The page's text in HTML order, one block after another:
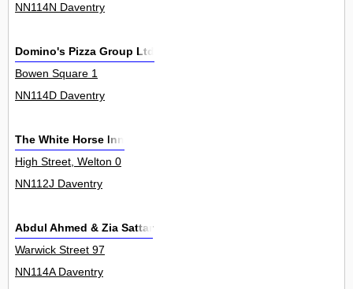
NN114N Daventry
Domino's Pizza Group Ltd
Bowen Square 1
NN114D Daventry
The White Horse Inn
High Street, Welton 0
NN112J Daventry
Abdul Ahmed & Zia Sattar
Warwick Street 97
NN114A Daventry